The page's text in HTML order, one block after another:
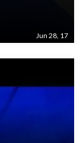
Jun 28, 17